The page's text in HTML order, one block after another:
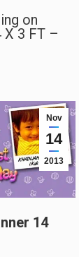
on
X 3 FT –
Nov
14
2013
14